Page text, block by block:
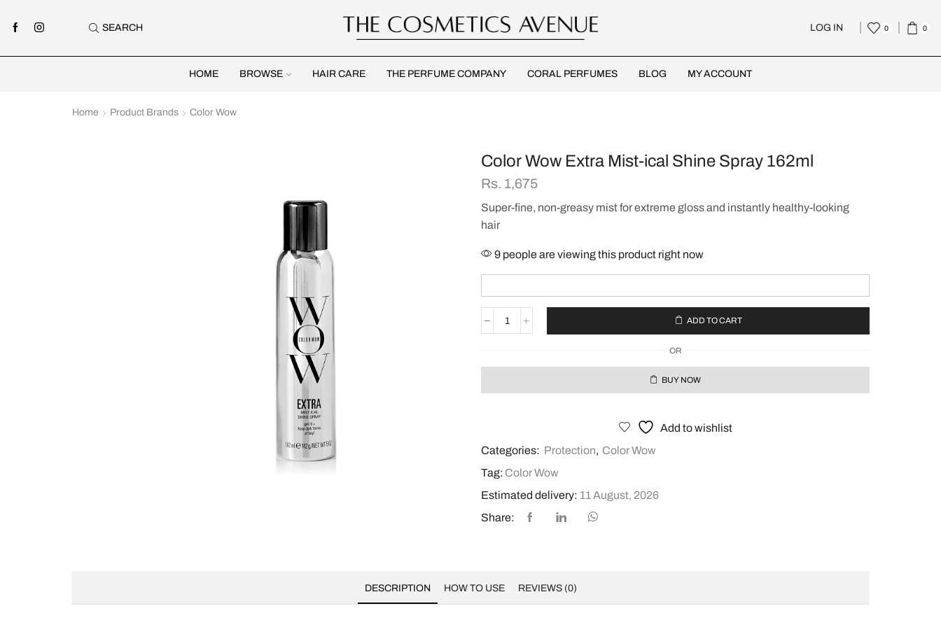
SEARCH LOG IN 0 0
HOME BROWSE HAIR CARE THE PERFUME COMPANY CORAL PERFUMES BLOG MY ACCOUNT
Home Product Brands Color Wow
Color Wow Extra Mist-ical Shine Spray 162ml
Rs. 1,675
Super-fine, non-greasy mist for extreme gloss and instantly healthy-looking
hair
9 people are viewing this product right now
ADD TO CART
OR
BUY NOW
Add to wishlist
Categories: Protection, Color Wow
Tag: Color Wow
Estimated delivery: 11 August, 2026
Share:
DESCRIPTION HOW TO USE REVIEWS (0)